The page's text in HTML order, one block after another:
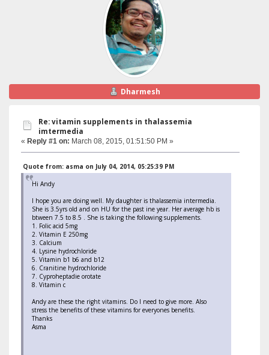
Dharmesh
Re: vitamin supplements in thalassemia
imtermedia
« Reply #1 on: March 08, 2015, 01:51:50 PM »
Quote from: asma on July 04, 2014, 05:25:39 PM
Hi Andy
I hope you are doing well. My daughter is thalassemia intermedia.
She is 3.5yrs old and on HU for the past ine year. Her average hb is
btween 7.5 to 8.5 . She is taking the following supplements.
1. Folic acid 5mg
2. Vitamin E 250mg
3. Calcium
4. Lysine hydrochloride
5. Vitamin b1 b6 and b12
6. Cranitine hydrochloride
7. Cyproheptadie orotate
8. Vitamin c
Andy are these the right vitamins. Do I need to give more. Also
stress the benefits of these vitamins for everyones benefits.
Thanks
Asma